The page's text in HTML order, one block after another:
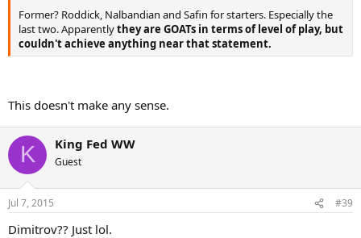
Former? Roddick, Nalbandian and Safin for starters. Especially the
last two. Apparentlythey are GOATs in terms of level of play, but
couldn't achieve anything near that statement.
This doesn't make any sense.
K King Fed WW
Guest
Jul 7, 2015 #39
Dimitrov?? Just lol.